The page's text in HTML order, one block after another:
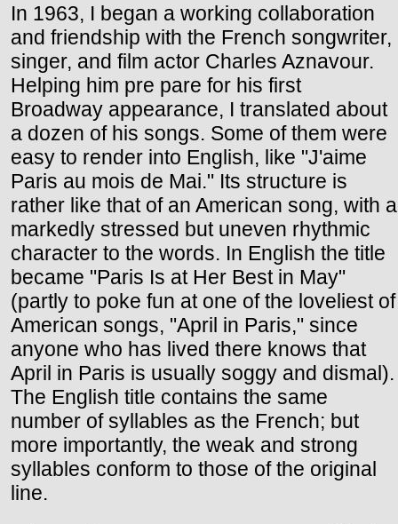
In 1963, I began a working collaboration
and friendship with the French songwriter,
singer, and film actor Charles Aznavour.
Helping him pre pare for his first
Broadway appearance, I translated about
a dozen of his songs. Some of them were
easy to render into English, like "J'aime
Paris au mois de Mai." Its structure is
rather like that of an American song, with a
markedly stressed but uneven rhythmic
character to the words. In English the title
became "Paris Is at Her Best in May"
(partly to poke fun at one of the loveliest of
American songs, "April in Paris," since
anyone who has lived there knows that
April in Paris is usually soggy and dismal).
The English title contains the same
number of syllables as the French; but
more importantly, the weak and strong
syllables conform to those of the original
line.